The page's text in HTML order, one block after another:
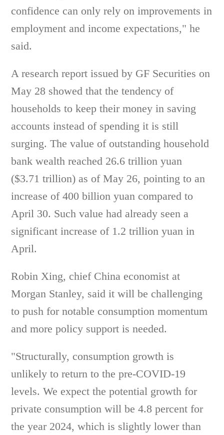
confidence can only rely on improvements in
employment and income expectations," he
said.
A research report issued by GF Securities on
May 28 showed that the tendency of
households to keep their money in saving
accounts instead of spending it is still
surging. The value of outstanding household
bank wealth reached 26.6 trillion yuan
($3.71 trillion) as of May 26, pointing to an
increase of 400 billion yuan compared to
April 30. Such value had already seen a
significant increase of 1.2 trillion yuan in
April.
Robin Xing, chief China economist at
Morgan Stanley, said it will be challenging
to push for notable consumption momentum
and more policy support is needed.
"Structurally, consumption growth is
unlikely to return to the pre-COVID-19
levels. We expect the potential growth for
private consumption will be 4.8 percent for
the year 2024, which is slightly lower than